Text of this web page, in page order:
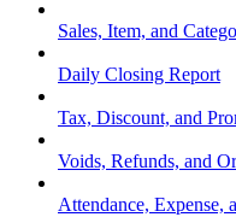
Sales, Item, and
Daily Closing Report
Tax, Discount, and
Voids, Refunds, and
Attendance, Expense,